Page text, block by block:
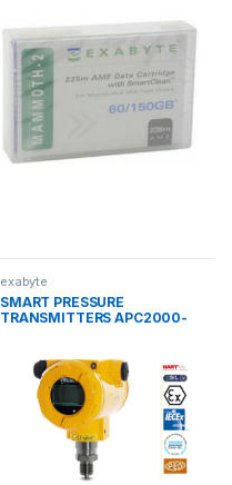
exabyte
SMART PRESSURE
TRANSMITTERS APC2000-